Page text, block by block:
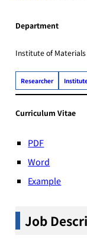
Department
Institute of Materials
Researcher
Curriculum Vitae
PDF
Word
Example
Job